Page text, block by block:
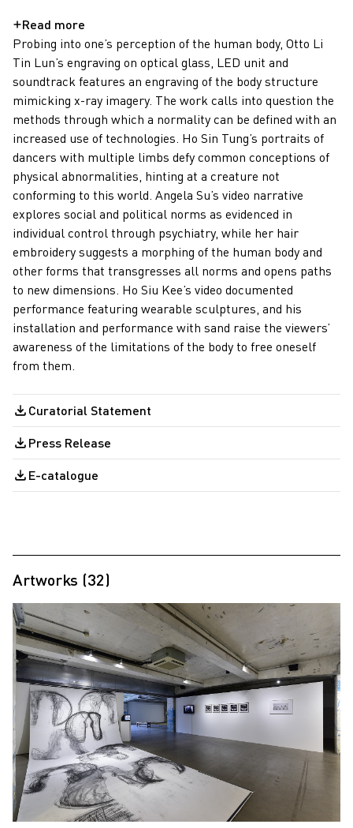
Probing into one’s perception of the human body, Otto Li
Tin Lun’s engraving on optical glass, LED unit and
soundtrack features an engraving of the body structure
mimicking x-ray imagery. The work calls into question the
methods through which a normality can be defined with an
increased use of technologies. Ho Sin Tung’s portraits of
dancers with multiple limbs defy common conceptions of
physical abnormalities, hinting at a creature not
conforming to this world. Angela Su’s video narrative
explores social and political norms as evidenced in
individual control through psychiatry, while her hair
embroidery suggests a morphing of the human body and
other forms that transgresses all norms and opens paths
to new dimensions. Ho Siu Kee’s video documented
performance featuring wearable sculptures, and his
installation and performance with sand raise the viewers’
awareness of the limitations of the body to free oneself
from them.
Curatorial Statement
Press Release
E-catalogue
Artworks (32)